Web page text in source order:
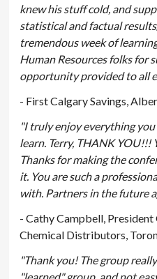
knew his stuff cold, and
statistical and factual
tremendous week of
Human Resources folks for
opportunity provided to all
- First Calgary Savings,
"I truly enjoy everything you
learn. Terry, THANK YOU!!!
Thanks for making the
it. You are such a
with. Partners in the future
- Cathy Campbell,
Chemical Distributors,
"Thank you! The group